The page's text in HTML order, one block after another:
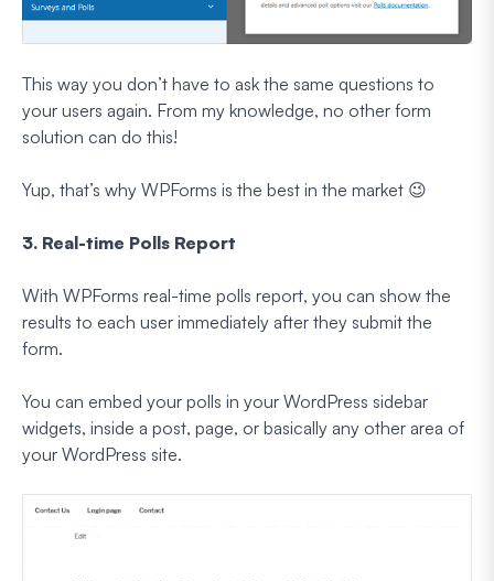
This way you don’t have to ask the same questions to
your users again. From my knowledge, no other form
solution can do this!
Yup, that’s why WPForms is the best in the market 😉
3. Real-time Polls Report
With WPForms real-time polls report, you can show the
results to each user immediately after they submit the
form.
You can embed your polls in your WordPress sidebar
widgets, inside a post, page, or basically any other area of
your WordPress site.